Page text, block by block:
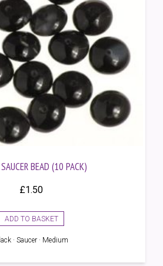
BEAD (10 PACK)
£1.50
ADD TO BASKET
· Saucer · Medium